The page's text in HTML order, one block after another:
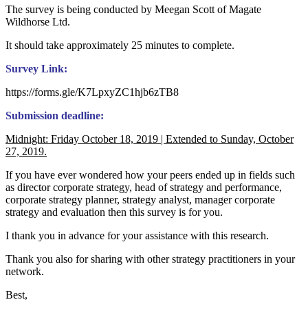
The survey is being conducted by Meegan Scott of Magate
Wildhorse Ltd.
It should take approximately 25 minutes to complete.
Survey Link:
https://forms.gle/K7LpxyZC1hjb6zTB8
Submission deadline:
Midnight: Friday October 18, 2019 | Extended to Sunday, October
27, 2019.
If you have ever wondered how your peers ended up in fields such
as director corporate strategy, head of strategy and performance,
corporate strategy planner, strategy analyst, manager corporate
strategy and evaluation then this survey is for you.
I thank you in advance for your assistance with this research.
Thank you also for sharing with other strategy practitioners in your
network.
Best,